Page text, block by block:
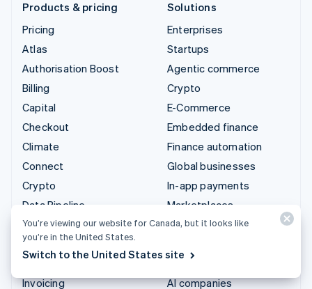
Products & pricing
Pricing
Atlas
Authorisation Boost
Billing
Capital
Checkout
Climate
Connect
Crypto
Data Pipeline
Elements
Financial Connections
Identity
Invoicing
Solutions
Enterprises
Startups
Agentic commerce
Crypto
E-Commerce
Embedded finance
Finance automation
Global businesses
In-app payments
Marketplaces
Money management
SaaS
AI companies
You’re viewing our website for Canada, but it looks like
you’re in the United States.
Switch to the United States site